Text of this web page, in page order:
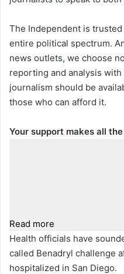
The Independent is
entire political spectrum.
news outlets, we choose
reporting and analysis
journalism should be
those who can afford it.
Your support makes all
Read more
Health officials have
called Benadryl challenge
hospitalized in San Diego.